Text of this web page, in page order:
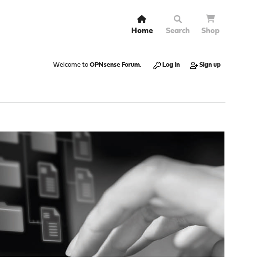
Home Search Shop
Welcome to OPNsense Forum. Log in Sign up